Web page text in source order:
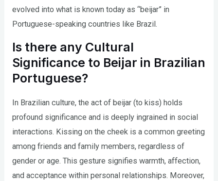
evolved into what is known today as “beijar” in
Portuguese-speaking countries like Brazil.
Is there any Cultural
Significance to Beijar in Brazilian
Portuguese?
In Brazilian culture, the act of beijar (to kiss) holds
profound significance and is deeply ingrained in social
interactions. Kissing on the cheek is a common greeting
among friends and family members, regardless of
gender or age. This gesture signifies warmth, affection,
and acceptance within personal relationships. Moreover,